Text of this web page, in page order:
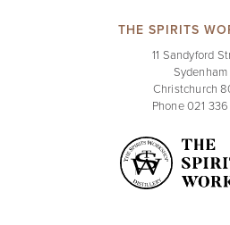
THE SPIRITS
11 Sandyford
Sydenham
Christchurch
Phone 021 336